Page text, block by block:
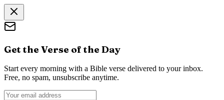
Get the Verse of the Day
Start every morning with a Bible verse delivered to your inbox.
Free, no spam, unsubscribe anytime.